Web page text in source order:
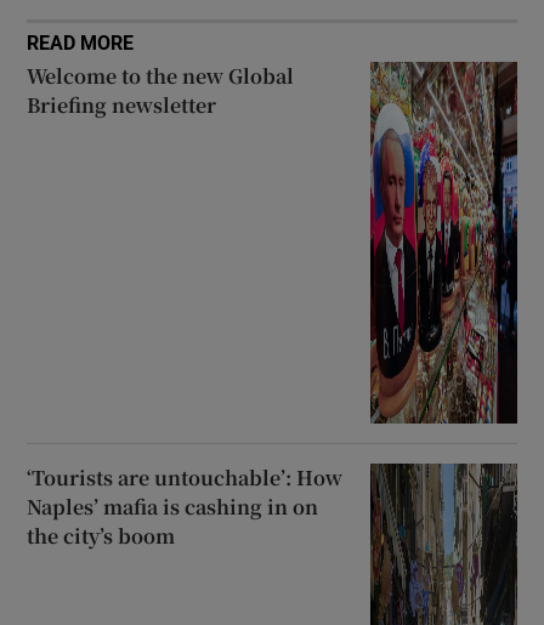
READ MORE
Welcome to the new Global
Briefing newsletter
‘Tourists are untouchable’: How
Naples’ mafia is cashing in on
the city’s boom